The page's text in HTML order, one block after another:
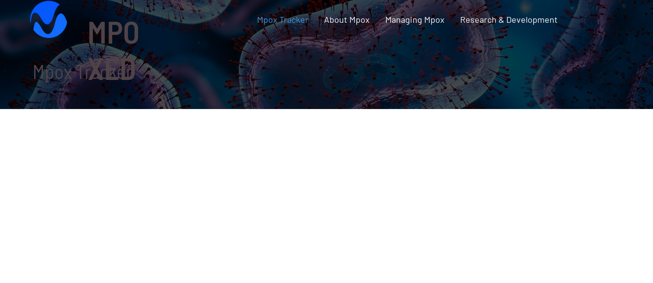
MPO
XED
Mpox Tracker About Mpox Managing Mpox Research & Development
Mpox Tracker